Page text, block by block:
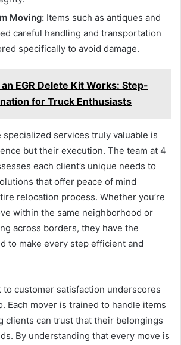
Moving: Items such as antiques and
careful handling and transportation
specifically to avoid damage.
EGR Delete Kit Works: Step-
for Truck Enthusiasts
specialized services truly valuable is
but their execution. The team at 4
each client’s unique needs to
that offer peace of mind
relocation process. Whether you’re
within the same neighborhood or
across borders, they have the
to make every step efficient and
customer satisfaction underscores
Each mover is trained to handle items
clients can trust that their belongings
By understanding that every move is